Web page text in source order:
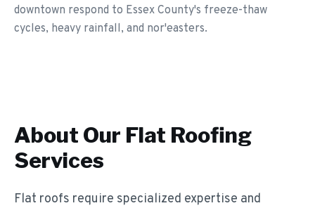
downtown respond to Essex County's freeze-thaw
cycles, heavy rainfall, and nor'easters.
About Our Flat Roofing
Services
Flat roofs require specialized expertise and